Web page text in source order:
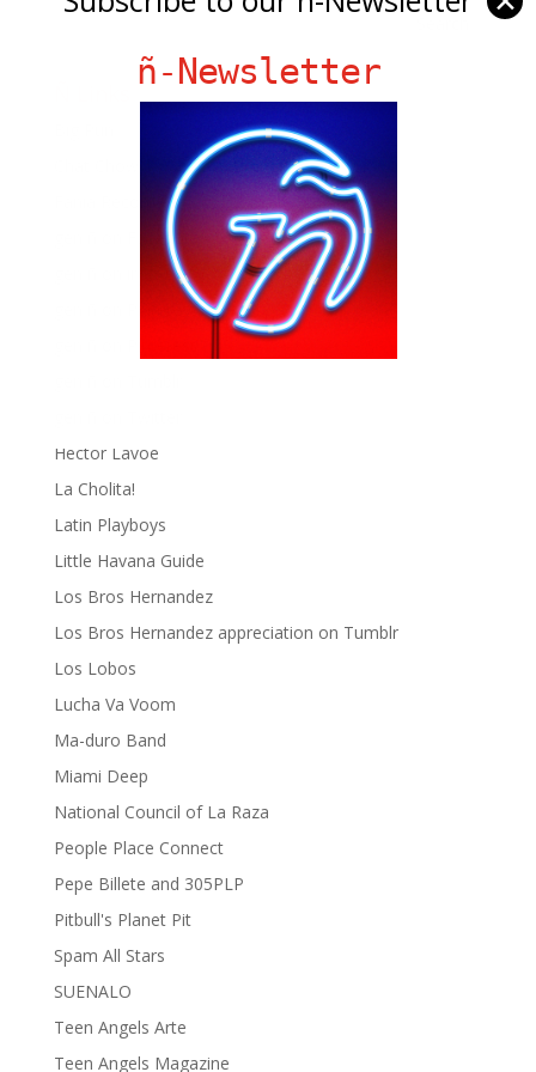
Fania Records!
gen ñ on Facebook
gen ñ on instagram
gen ñ on Pinterest
Hector Lavoe
La Cholita!
Latin Playboys
Little Havana Guide
Los Bros Hernandez
Los Bros Hernandez appreciation on Tumblr
Los Lobos
Lucha Va Voom
Ma-duro Band
Miami Deep
National Council of La Raza
People Place Connect
Pepe Billete and 305PLP
Pitbull's Planet Pit
Spam All Stars
SUENALO
Teen Angels Arte
Teen Angels Magazine
ñ-Newsletter